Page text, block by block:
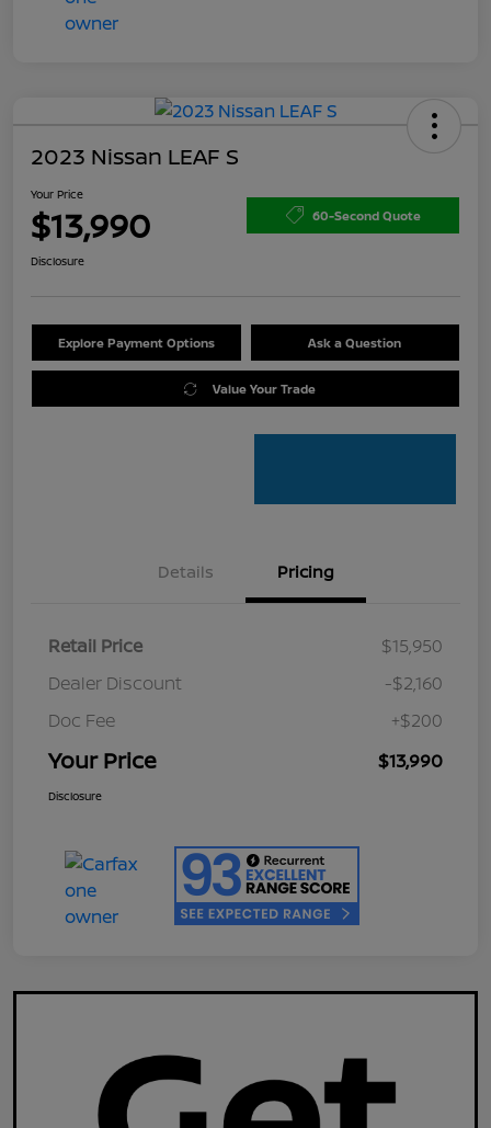
2023 Nissan LEAF S
Your Price
$13,990 60-Second Quote
Disclosure
Explore Payment Options Ask a Question
Value Your Trade
Details Pricing
Retail Price
$15,950
Dealer Discount
-$2,160
Doc Fee
+$200
Your Price $13,990
Disclosure